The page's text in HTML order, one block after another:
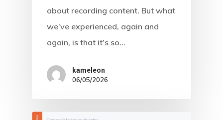
about recording content. But what
we’ve experienced, again and
again, is that it’s so…
kameleon
06/05/2026